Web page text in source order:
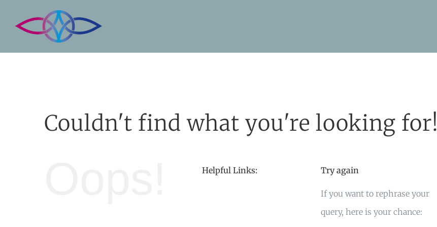
Couldn't find what you're looking for!
Helpful Links: Try again
If you want to rephrase your
query, here is your chance: